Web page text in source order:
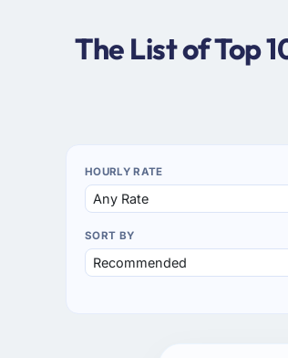
The List of Top
HOURLY RATE
SORT BY